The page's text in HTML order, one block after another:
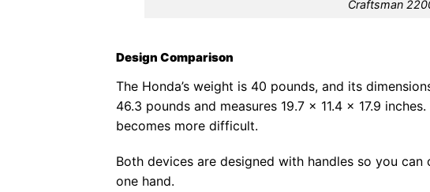
Craftsman
Design Comparison
The Honda’s weight is 40 pounds, and its
46.3 pounds and measures 19.7 x 11.4 x 17.9
becomes more difficult.
Both devices are designed with handles so you
one hand.